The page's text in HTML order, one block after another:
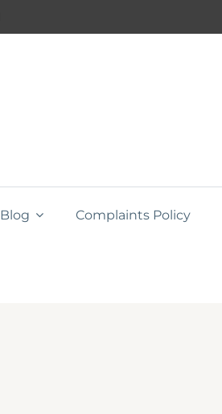
Blog Complaints Policy